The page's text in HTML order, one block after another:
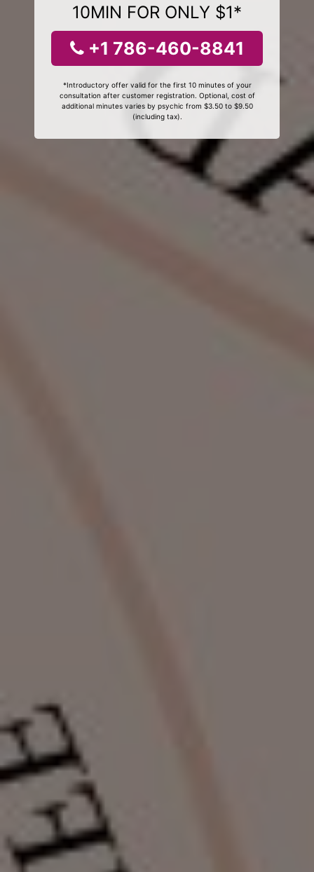
10MIN FOR ONLY $1*
+1 786-460-8841
*Introductory offer valid for the first 10 minutes of your
consultation after customer registration. Optional, cost of
additional minutes varies by psychic from $3.50 to $9.50
(including tax).